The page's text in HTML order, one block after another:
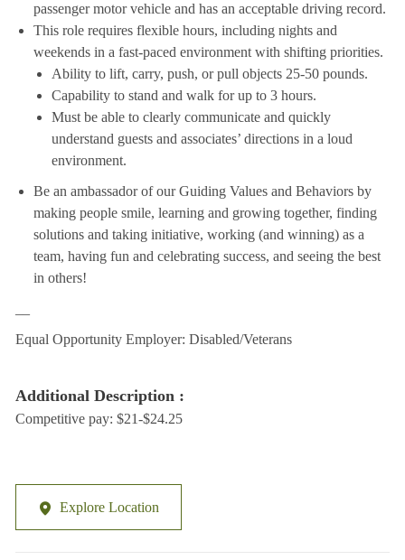
passenger motor vehicle and has an acceptable driving record.
This role requires flexible hours, including nights and
weekends in a fast-paced environment with shifting priorities.
Ability to lift, carry, push, or pull objects 25-50 pounds.
Capability to stand and walk for up to 3 hours.
Must be able to clearly communicate and quickly
understand guests and associates’ directions in a loud
environment.
Be an ambassador of our Guiding Values and Behaviors by
making people smile, learning and growing together, finding
solutions and taking initiative, working (and winning) as a
team, having fun and celebrating success, and seeing the best
in others!
Equal Opportunity Employer: Disabled/Veterans
Additional Description :
Competitive pay: $21-$24.25
Explore Location